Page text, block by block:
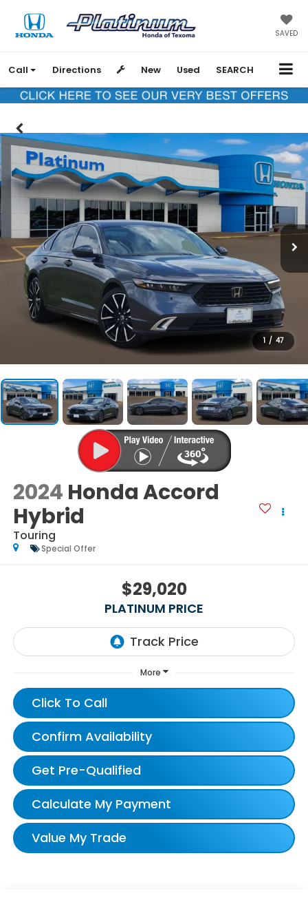
SAVED
Call Directions New Used SEARCH
1 / 47
2024 Honda Accord
Hybrid
Touring
Special Offer
$29,020
PLATINUM PRICE
More
Click To Call
Confirm Availability
Get Pre-Qualified
Calculate My Payment
Value My Trade